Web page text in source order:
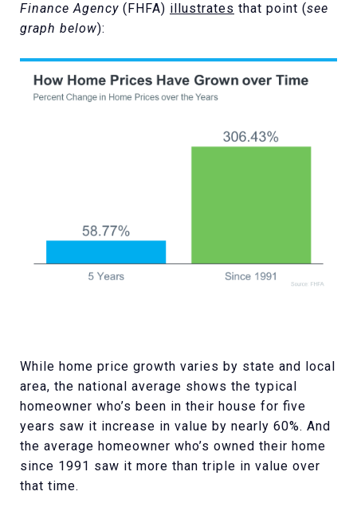
Finance Agency (FHFA) illustrates that point (see
graph below):
While home price growth varies by state and local
area, the national average shows the typical
homeowner who’s been in their house for five
years saw it increase in value by nearly 60%. And
the average homeowner who’s owned their home
since 1991 saw it more than triple in value over
that time.